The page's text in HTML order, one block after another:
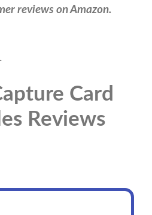
reviews on Amazon.
Card
Reviews